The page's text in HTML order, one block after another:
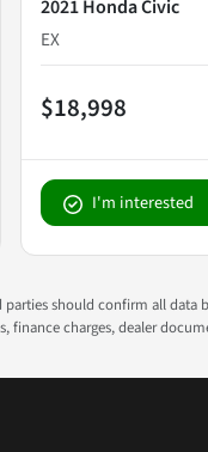
2021 Honda Civic
EX
$18,998
I'm interested
should confirm all
finance charges, dealer